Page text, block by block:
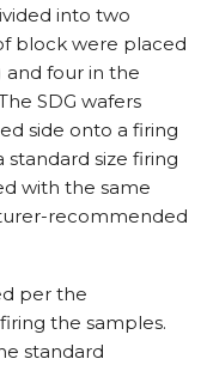
into two
block were placed
and four in the
SDG wafers
side onto a firing
standard size firing
with the same
recommended
per the
the samples.
standard